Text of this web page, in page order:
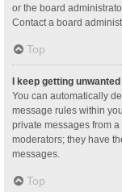
or the board
Contact a board
Top
I keep getting
You can automatically
message rules within
private messages from
moderators; they have
messages.
Top